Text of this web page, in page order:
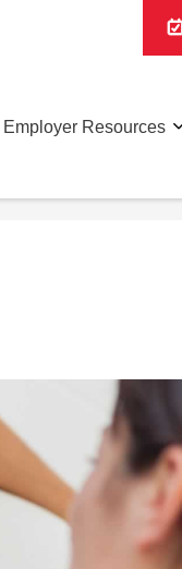
Employer Resources